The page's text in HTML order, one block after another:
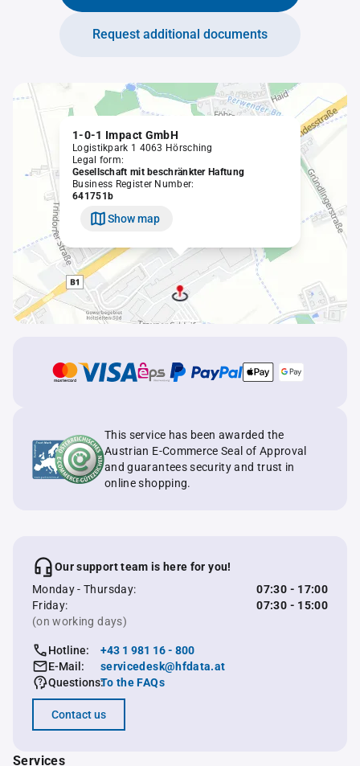
Request additional documents
1-0-1 Impact GmbH
Logistikpark 1 4063 Hörsching
Legal form:
Gesellschaft mit beschränkter Haftung
Business Register Number:
641751b
Show map
This service has been awarded the
Austrian E-Commerce Seal of Approval
and guarantees security and trust in
online shopping.
Our support team is here for you!
Monday - Thursday:
07:30 - 17:00
Friday:
07:30 - 15:00
(on working days)
Hotline:
+43 1 981 16 - 800
E-Mail:
servicedesk@hfdata.at
Questions:To the FAQs
Contact us
Services